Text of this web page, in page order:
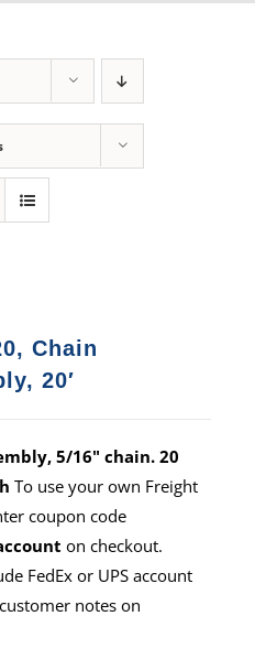
Chain
20′
5/16" chain. 20
To use your own Freight
coupon code
on checkout.
FedEx or UPS account
notes on